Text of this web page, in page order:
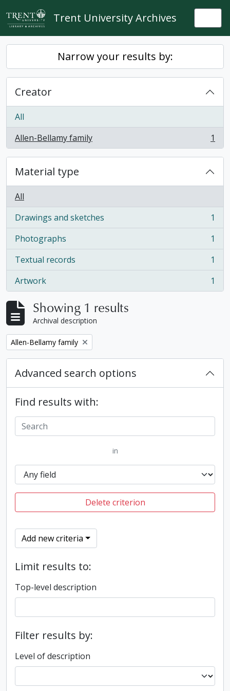
Skip to main content
Trent University Archives
Narrow your results by:
Creator
All
Allen-Bellamy family
, 1 results 1
Material type
All
Drawings and sketches
, 1 results
1
Photographs
, 1 results
1
Textual records
, 1 results
1
Artwork
, 1 results 1
Showing 1 results
Archival description
Remove filter:
Allen-Bellamy family
Advanced search options
Find results with:
in
Delete criterion
Add new criteria
Limit results to:
Top-level description
Filter results by:
Level of description